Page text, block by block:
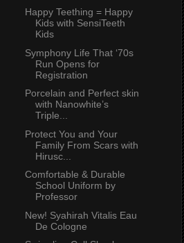
Happy Teething = Happy
Kids with SensiTeeth
Kids
Symphony Life That ‘70s
Run Opens for
Registration
Porcelain and Perfect skin
with Nanowhite’s
Triple...
Protect You and Your
Family From Scars with
Hirusc...
Comfortable & Durable
School Uniform by
Professor
New! Syahirah Vitalis Eau
De Cologne